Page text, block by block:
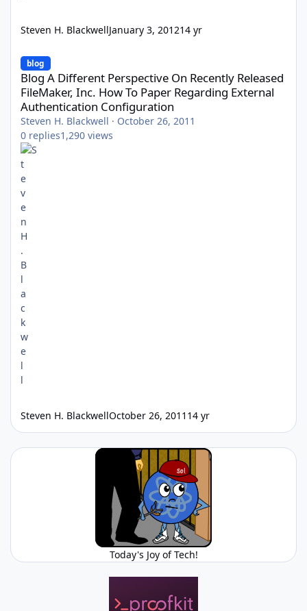
Steven H. BlackwellJanuary 3, 201214 yr
Blog A Different Perspective On Recently Released FileMaker,
blog
Blog A Different Perspective On Recently Released
FileMaker, Inc. How To Paper Regarding External
Authentication Configuration
Steven H. Blackwell · October 26, 2011
0 replies1,290 views
Steven H. BlackwellOctober 26, 2011 14 yr
Today's Joy of Tech!